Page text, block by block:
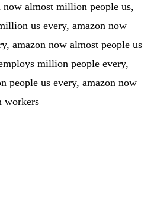
now almost million people us,
us every, amazon now
amazon now almost people us
million people every,
people us every, amazon now
workers